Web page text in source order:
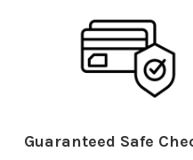
Guaranteed Safe